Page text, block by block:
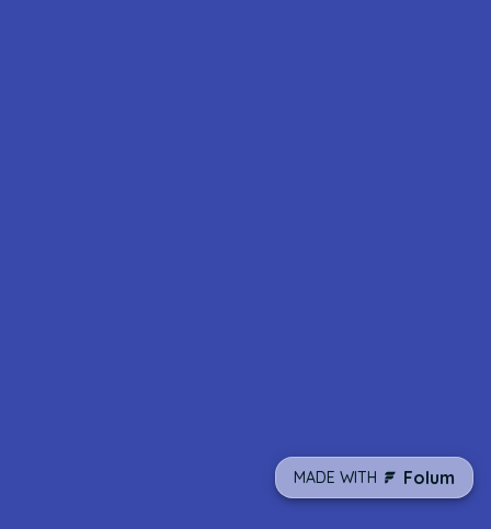
MADE WITH Folum